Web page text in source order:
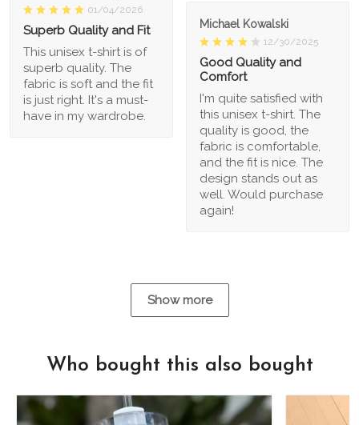
01/04/2026
Superb Quality and Fit
This unisex t-shirt is of
superb quality. The
fabric is soft and the fit
is just right. It's a must-
have in my wardrobe.
Michael Kowalski
12/30/2025
Good Quality and
Comfort
I'm quite satisfied with
this unisex t-shirt. The
quality is good, the
fabric is comfortable,
and the fit is nice. The
design stands out as
well. Would purchase
again!
Show more
Who bought this also bought